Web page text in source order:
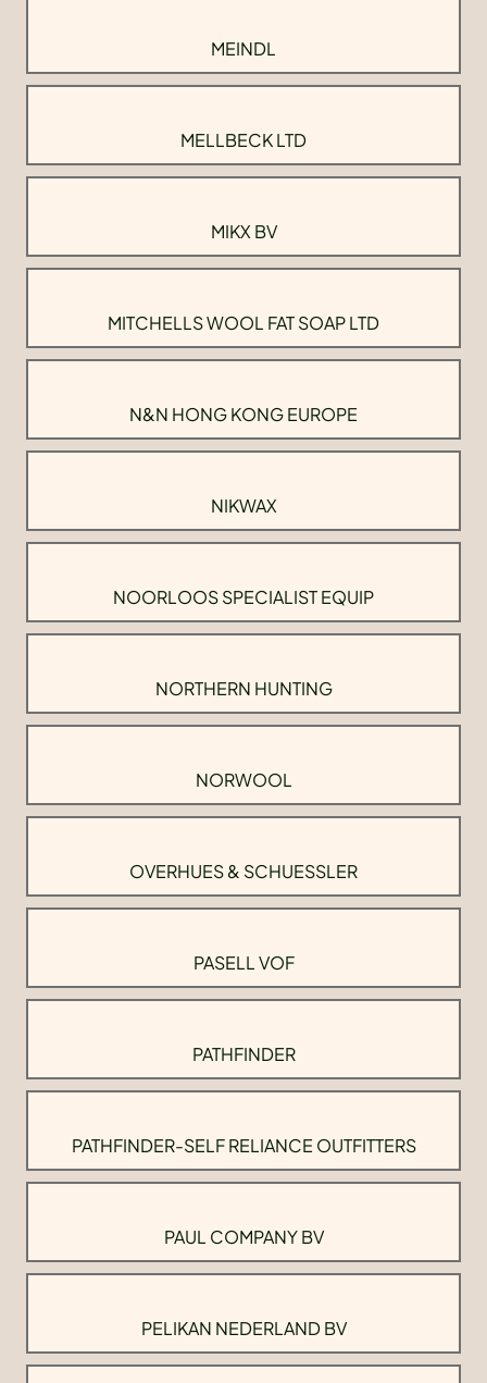
MEINDL
MELLBECK LTD
MIKX BV
MITCHELLS WOOL FAT SOAP LTD
N&N HONG KONG EUROPE
NIKWAX
NOORLOOS SPECIALIST EQUIP
NORTHERN HUNTING
NORWOOL
OVERHUES & SCHUESSLER
PASELL VOF
PATHFINDER
PATHFINDER-SELF RELIANCE OUTFITTERS
PAUL COMPANY BV
PELIKAN NEDERLAND BV